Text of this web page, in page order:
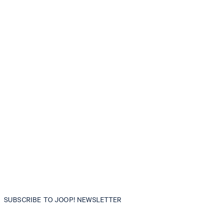
SUBSCRIBE TO JOOP! NEWSLETTER